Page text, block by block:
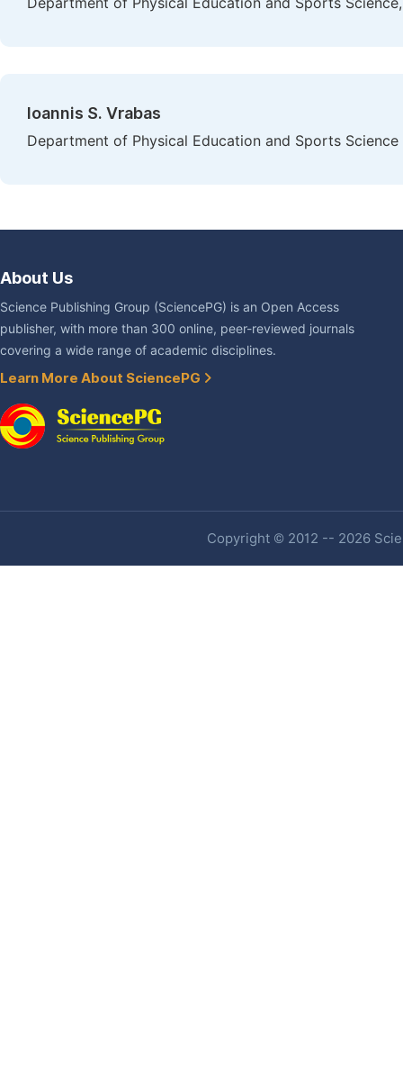
Ioannis S. Vrabas
Department of Physical Education and Sports
About Us
Science Publishing Group (SciencePG) is an Open Access
publisher, with more than 300 online, peer-reviewed journals
covering a wide range of academic disciplines.
Learn More About SciencePG
Copyright © 2012 -- 2026